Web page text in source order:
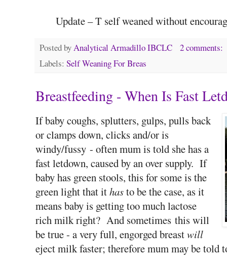
Update – T self weaned without
Posted byAnalytical Armadillo IBCLC
2 comments:
Labels: Self Weaning For Breas
Breastfeeding - When Is Fast
If baby coughs, splutters, gulps, pulls back
or clamps down, clicks and/or is
windy/fussy - often mum is told she has a
fast letdown, caused by an over supply. If
baby has green stools, this for some is the
green light that ithasto be the case, as it
means baby is getting too much lactose
rich milk right? And sometimes this will
be true - a very full, engorged breastwill
eject milk faster; therefore mum may be told